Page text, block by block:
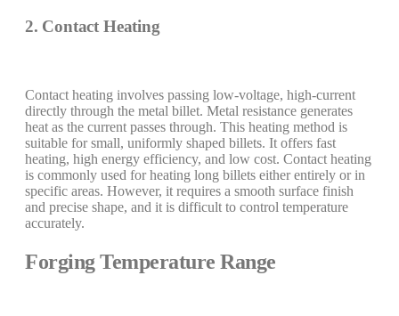
2. Contact Heating
Contact heating involves passing low-voltage, high-current
directly through the metal billet. Metal resistance generates
heat as the current passes through. This heating method is
suitable for small, uniformly shaped billets. It offers fast
heating, high energy efficiency, and low cost. Contact heating
is commonly used for heating long billets either entirely or in
specific areas. However, it requires a smooth surface finish
and precise shape, and it is difficult to control temperature
accurately.
Forging Temperature Range